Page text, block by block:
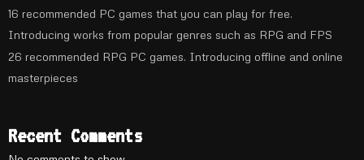
16 recommended PC games that you can play for free.
Introducing works from popular genres such as RPG and FPS
26 recommended RPG PC games. Introducing offline and online
masterpieces
Recent Comments